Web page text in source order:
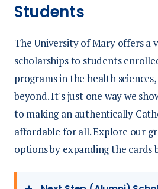
Students
The University of Mary offers a
scholarships to students
programs in the health
beyond. It's just one way we
to making an authentically
affordable for all. Explore our
options by expanding the cards